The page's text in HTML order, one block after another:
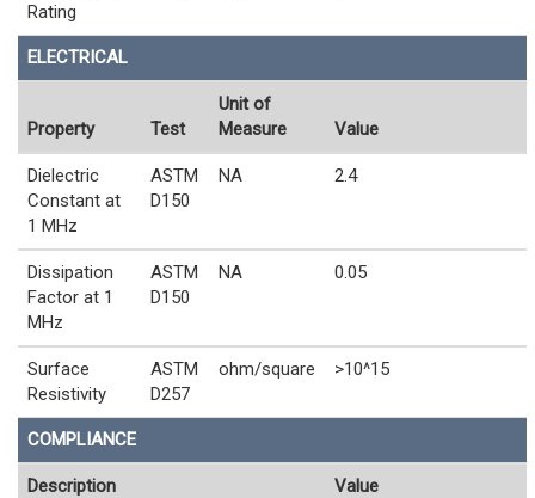
Rating
ELECTRICAL
Property Test
Unit of
Measure
Value
Dielectric
Constant at
1 MHz
ASTM
D150
NA 2.4
Dissipation
Factor at 1
MHz
ASTM
D150
NA 0.05
Surface
Resistivity
ASTM
D257
ohm/square >10^15
COMPLIANCE
Description Value